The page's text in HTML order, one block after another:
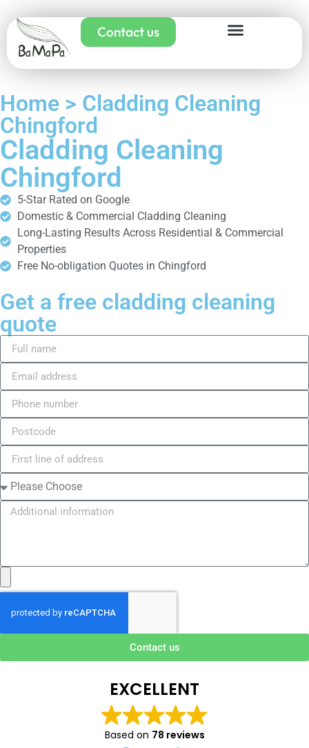
Contact us
Home > Cladding Cleaning
Chingford
Cladding Cleaning
Chingford
5-Star Rated on Google
Domestic & Commercial Cladding Cleaning
Long-Lasting Results Across Residential & Commercial
Properties
Free No-obligation Quotes in Chingford
Get a free cladding cleaning
quote
Contact us
EXCELLENT
Based on 78 reviews